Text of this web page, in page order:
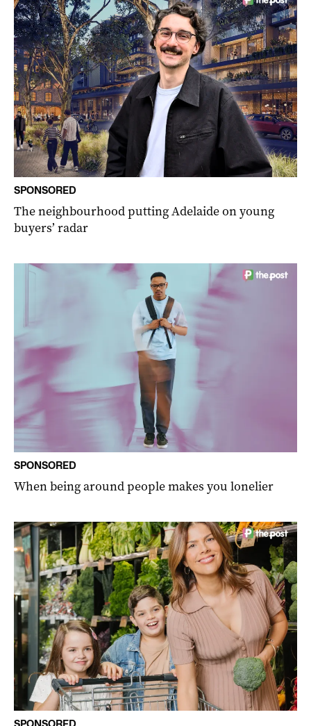
SPONSORED
The neighbourhood putting Adelaide on young
buyers’ radar
SPONSORED
When being around people makes you lonelier
SPONSORED